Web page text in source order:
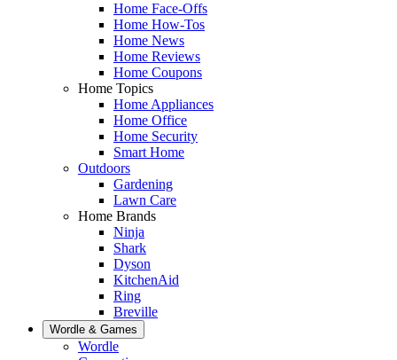
Home Face-Offs
Home How-Tos
Home News
Home Reviews
Home Coupons
Home Topics
Home Appliances
Home Office
Home Security
Smart Home
Outdoors
Gardening
Lawn Care
Home Brands
Ninja
Shark
Dyson
KitchenAid
Ring
Breville
Wordle & Games
Wordle